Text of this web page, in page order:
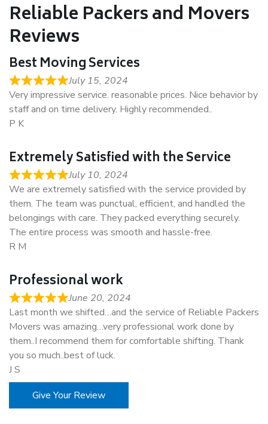
Reliable Packers and Movers
Reviews
Best Moving Services
July 15, 2024
Very impressive service. reasonable prices. Nice behavior by
staff and on time delivery. Highly recommended..
P K
Extremely Satisfied with the Service
July 10, 2024
We are extremely satisfied with the service provided by
them. The team was punctual, efficient, and handled the
belongings with care. They packed everything securely.
The entire process was smooth and hassle-free.
R M
Professional work
June 20, 2024
Last month we shifted…and the service of Reliable Packers
Movers was amazing…very professional work done by
them..I recommend them for comfortable shifting. Thank
you so much..best of luck.
J S
Give Your Review